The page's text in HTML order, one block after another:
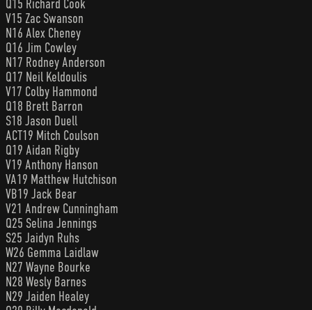
Q15 Richard Cook
V15 Zac Swanson
N16 Alex Cheney
Q16 Jim Cowley
N17 Rodney Anderson
Q17 Neil Keldoulis
V17 Colby Hammond
Q18 Brett Barron
S18 Jason Duell
ACT19 Mitch Coulson
Q19 Aidan Rigby
V19 Anthony Hanson
VA19 Matthew Hutchison
VB19 Jack Bear
V21 Andrew Cunningham
Q25 Selina Jennings
S25 Jaidyn Ruhs
W26 Gemma Laidlaw
N27 Wayne Bourke
N28 Wesly Barnes
N29 Jaiden Healey